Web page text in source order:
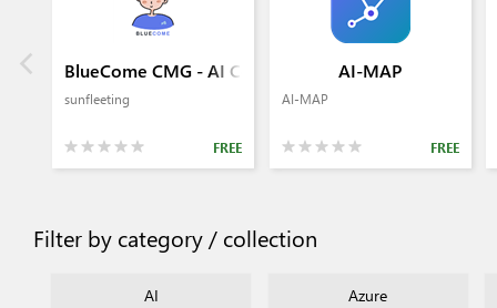
BlueCome CMG - AI Commit Generator
sunfleeting
FREE
AI-MAP
AI-MAP
FREE
Filter by category / collection
AI Azure